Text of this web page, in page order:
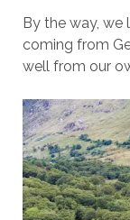
By the way, we
coming from
well from our